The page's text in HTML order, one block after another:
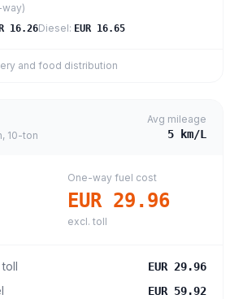
16.26Diesel: EUR 16.65
and food distribution
10-ton
Avg mileage
5 km/L
One-way fuel cost
EUR 29.96
excl. toll
EUR 29.96
EUR 59.92